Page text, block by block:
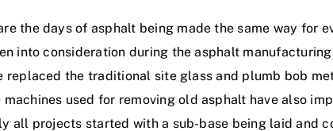
the days of asphalt being made the same way for
into consideration during the asphalt
replaced the traditional site glass and plumb bob
used for removing old asphalt have also
all projects started with a sub-base being laid and